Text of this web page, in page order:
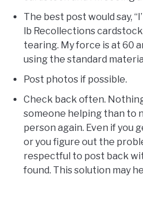
The best post would say,
lb Recollections cardstock
tearing. My force is at 60
using the standard
Post photos if possible.
Check back often.
someone helping than to
person again. Even if you
or you figure out the
respectful to post back
found. This solution may